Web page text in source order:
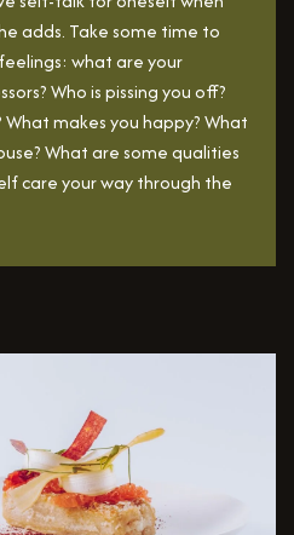
adds. Take some time to
what are your
Who is pissing you off?
makes you happy? What
What are some qualities
care your way through the